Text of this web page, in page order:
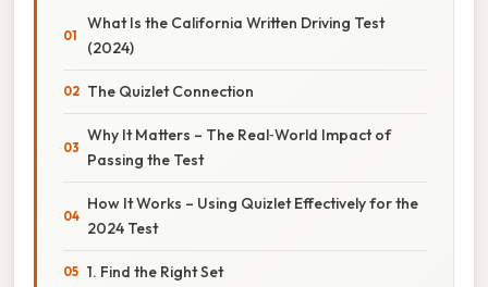
What Is the California Written Driving Test
(2024)
The Quizlet Connection
Why It Matters – The Real‑World Impact of
Passing the Test
How It Works – Using Quizlet Effectively for the
2024 Test
1. Find the Right Set